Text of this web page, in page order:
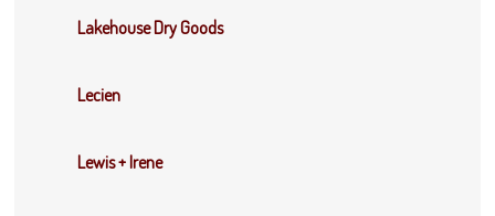
Lakehouse Dry Goods
Lecien
Lewis + Irene